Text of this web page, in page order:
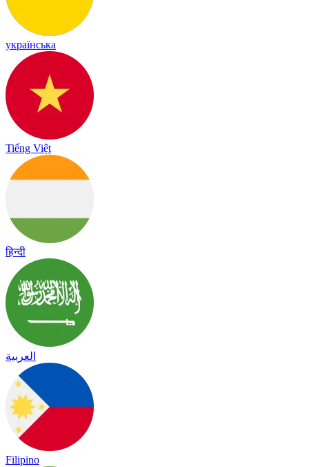
українська
Tiếng Việt
हिन्दी
العربية
Filipino